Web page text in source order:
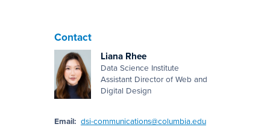
Contact
Liana Rhee
Data Science Institute
Assistant Director of Web and
Digital Design
Email: dsi-communications@columbia.edu